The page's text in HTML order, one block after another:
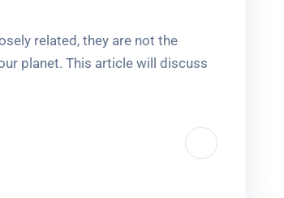
related, they are not the
planet. This article will discuss